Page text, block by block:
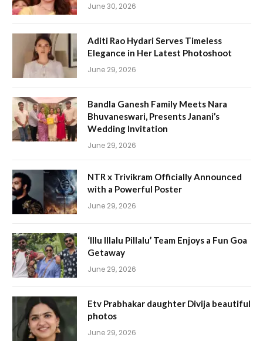
June 30, 2026
Aditi Rao Hydari Serves Timeless
Elegance in Her Latest Photoshoot
June 29, 2026
Bandla Ganesh Family Meets Nara
Bhuvaneswari, Presents Janani’s
Wedding Invitation
June 29, 2026
NTR x Trivikram Officially Announced
with a Powerful Poster
June 29, 2026
‘Illu Illalu Pillalu’ Team Enjoys a Fun Goa
Getaway
June 29, 2026
Etv Prabhakar daughter Divija beautiful
photos
June 29, 2026